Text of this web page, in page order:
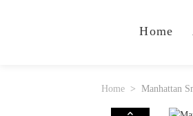
Home
Home Manhattan